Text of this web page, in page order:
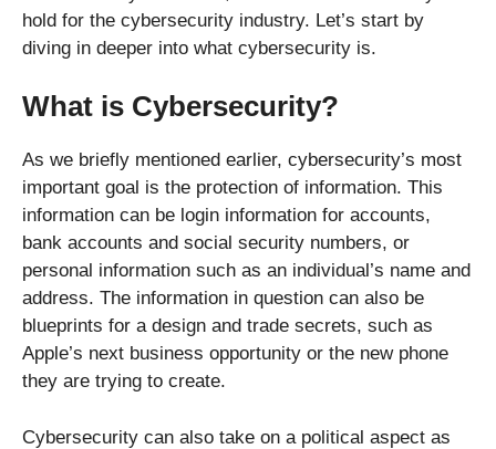
hold for the cybersecurity industry. Let’s start by
diving in deeper into what cybersecurity is.
What is Cybersecurity?
As we briefly mentioned earlier, cybersecurity’s most
important goal is the protection of information. This
information can be login information for accounts,
bank accounts and social security numbers, or
personal information such as an individual’s name and
address. The information in question can also be
blueprints for a design and trade secrets, such as
Apple’s next business opportunity or the new phone
they are trying to create.
Cybersecurity can also take on a political aspect as